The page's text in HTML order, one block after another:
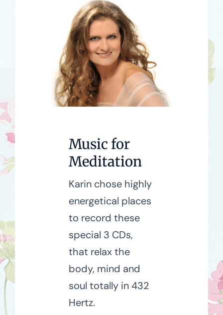
Music for
Meditation
Karin chose highly
energetical places
to record these
special 3 CDs,
that relax the
body, mind and
soul totally in 432
Hertz.